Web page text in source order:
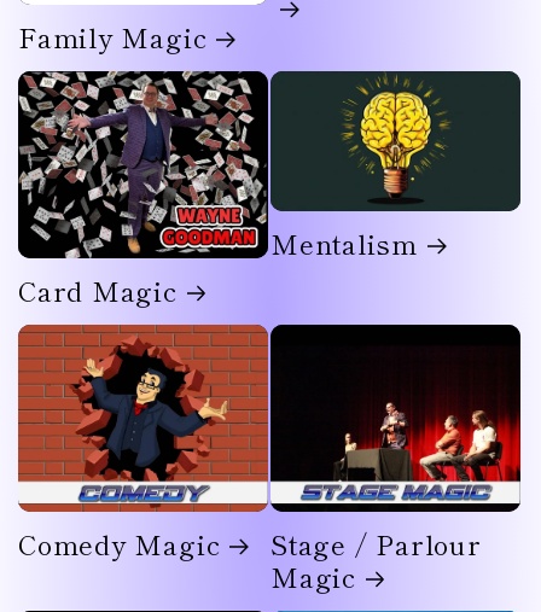
Family Magic
Card Magic
Mentalism
Comedy Magic
Stage / Parlour
Magic